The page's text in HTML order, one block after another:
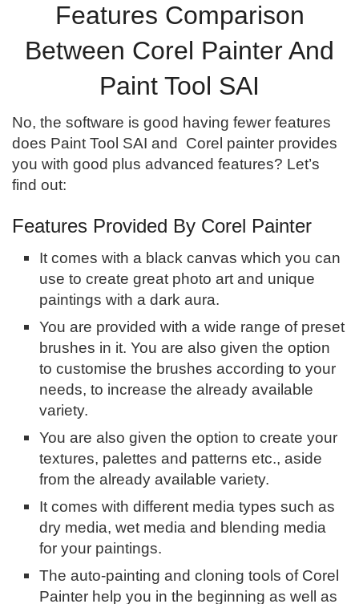
Features Comparison
Between Corel Painter And
Paint Tool SAI
No, the software is good having fewer features
does Paint Tool SAI and Corel painter provides
you with good plus advanced features? Let’s
find out:
Features Provided By Corel Painter
It comes with a black canvas which you can
use to create great photo art and unique
paintings with a dark aura.
You are provided with a wide range of preset
brushes in it. You are also given the option
to customise the brushes according to your
needs, to increase the already available
variety.
You are also given the option to create your
textures, palettes and patterns etc., aside
from the already available variety.
It comes with different media types such as
dry media, wet media and blending media
for your paintings.
The auto-painting and cloning tools of Corel
Painter help you in the beginning as well as